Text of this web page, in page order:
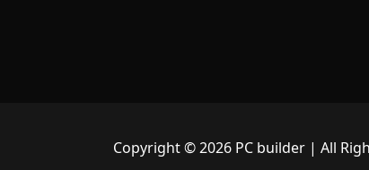
Copyright © 2026 PC builder | All